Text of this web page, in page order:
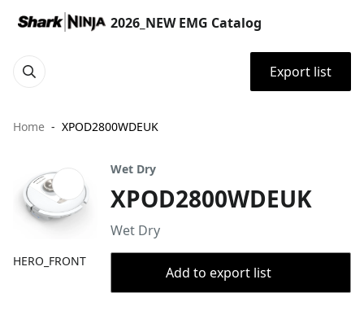
2026_NEW EMG Catalog
Export list
Home XPOD2800WDEUK
HERO_FRONT
Wet Dry
XPOD2800WDEUK
Wet Dry
Add to export list